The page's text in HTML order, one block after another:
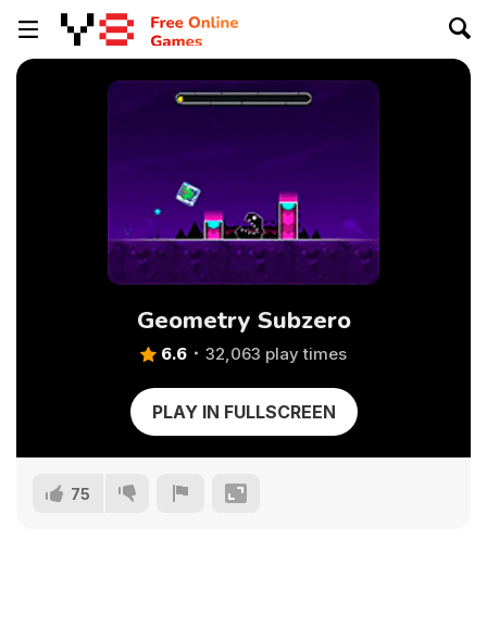
Geometry Subzero
6.6 32,063 play times
PLAY IN FULLSCREEN
75